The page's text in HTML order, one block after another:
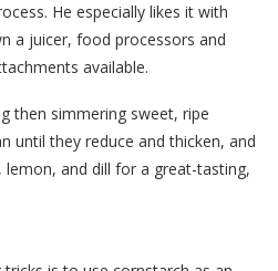
He especially likes it with
a juicer, food processors and
available.
then simmering sweet, ripe
until they reduce and thicken, and
lemon, and dill for a great-tasting,